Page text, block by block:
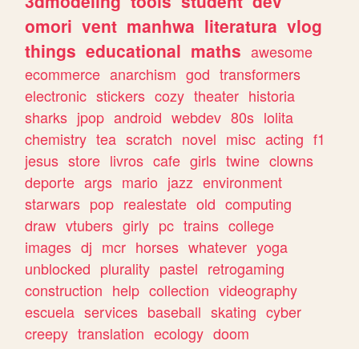
omori vent manhwa literatura vlog
things educational maths awesome
ecommerce anarchism god transformers
electronic stickers cozy theater historia
sharks jpop android webdev 80s lolita
chemistry tea scratch novel misc acting f1
jesus store livros cafe girls twine clowns
deporte args mario jazz environment
starwars pop realestate old computing
draw vtubers girly pc trains college
images dj mcr horses whatever yoga
unblocked plurality pastel retrogaming
construction help collection videography
escuela services baseball skating cyber
creepy translation ecology doom